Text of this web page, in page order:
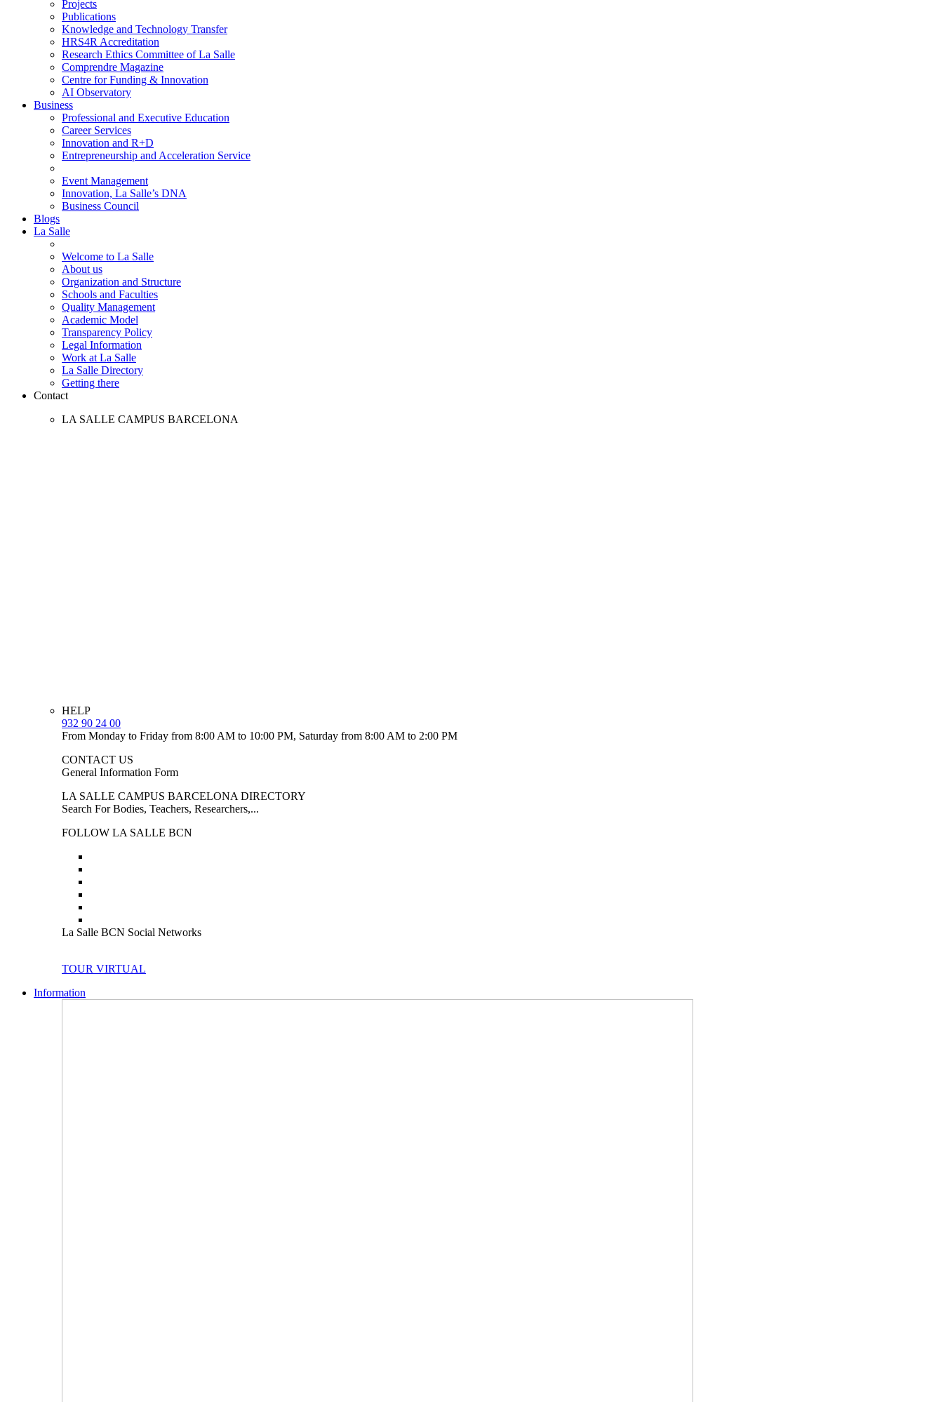
Projects
Publications
Knowledge and Technology Transfer
HRS4R Accreditation
Research Ethics Committee of La Salle
Comprendre Magazine
Centre for Funding & Innovation
AI Observatory
Business
Professional and Executive Education
Career Services
Innovation and R+D
Entrepreneurship and Acceleration Service
Event Management
Innovation, La Salle’s DNA
Business Council
Blogs
La Salle
Welcome to La Salle
About us
Organization and Structure
Schools and Faculties
Quality Management
Academic Model
Transparency Policy
Legal Information
Work at La Salle
La Salle Directory
Getting there
Contact
LA SALLE CAMPUS BARCELONA
HELP
932 90 24 00
From Monday to Friday from 8:00 AM to 10:00 PM, Saturday from 8:00 AM to 2:00 PM
CONTACT US
General Information Form
LA SALLE CAMPUS BARCELONA DIRECTORY
Search For Bodies, Teachers, Researchers,...
FOLLOW LA SALLE BCN
La Salle BCN Social Networks
TOUR VIRTUAL
Information